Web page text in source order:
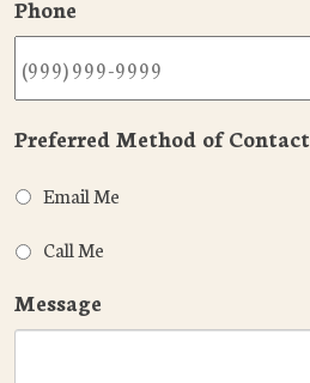
Phone
Preferred Method of Contact
Email Me
Call Me
Message